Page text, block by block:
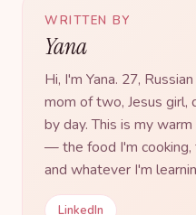
WRITTEN BY
Yana
Hi, I'm Yana. 27,
mom of two, Jesus girl,
by day. This is my
— the food I'm cooking,
and whatever I'm
LinkedIn